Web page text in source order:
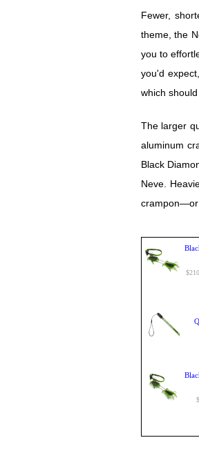
Fewer,
theme, the
you to
you'd
which
The larger
aluminum
Black
Neve.
crampon—or